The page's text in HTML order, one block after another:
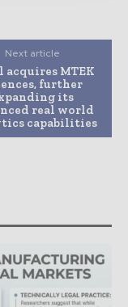
Next article
acquires MTEK
further
its
real world
capabilities